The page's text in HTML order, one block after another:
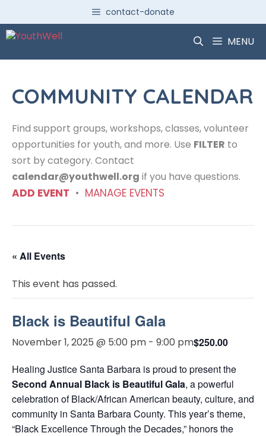
content
contact-donate
MENU
COMMUNITY CALENDAR
Find support groups, workshops, classes, volunteer
opportunities for youth, and more. Use FILTER to
sort by category. Contact
calendar@youthwell.org if you have questions.
ADD EVENT • MANAGE EVENTS
« All Events
This event has passed.
Black is Beautiful Gala
November 1, 2025 @ 5:00 pm - 9:00 pm$250.00
Healing Justice Santa Barbara is proud to present the
Second Annual Black is Beautiful Gala, a powerful
celebration of Black/African American beauty, culture, and
community in Santa Barbara County. This year’s theme,
“Black Excellence Through the Decades,” honors the